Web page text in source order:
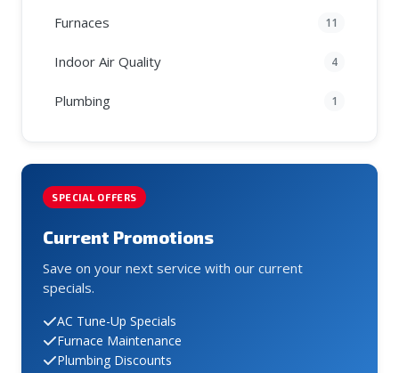
Furnaces 11
Indoor Air Quality 4
Plumbing 1
SPECIAL OFFERS
Current Promotions
Save on your next service with our current
specials.
AC Tune-Up Specials
Furnace Maintenance
Plumbing Discounts